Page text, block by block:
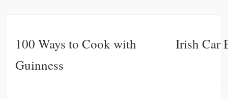
100 Ways to Cook with
Guinness
Irish Car